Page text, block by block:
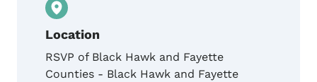
Location
RSVP of Black Hawk and Fayette
Counties - Black Hawk and Fayette